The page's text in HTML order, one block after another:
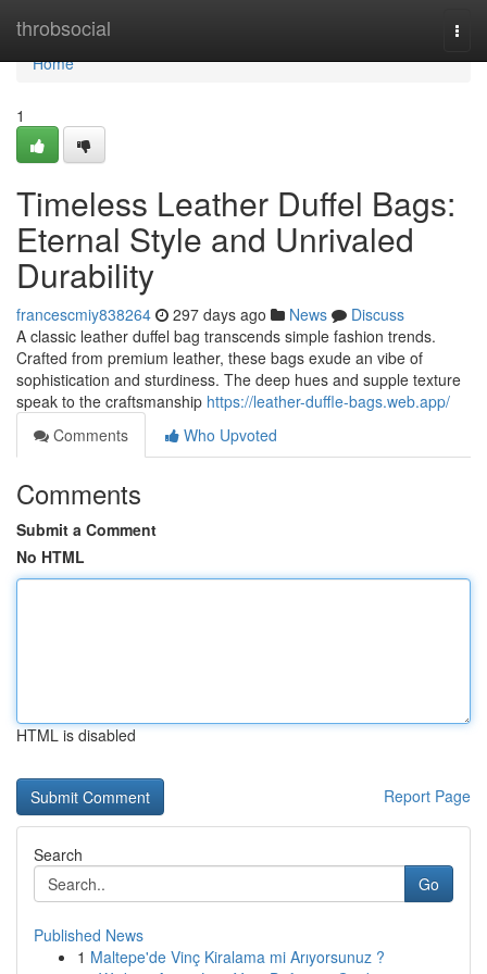
throbsocial
Home
Home
1
Timeless Leather Duffel Bags:
Eternal Style and Unrivaled
Durability
francescmiy838264 297 days ago News
Discuss
A classic leather duffel bag transcends simple fashion trends.
Crafted from premium leather, these bags exude an vibe of
sophistication and sturdiness. The deep hues and supple texture
speak to the craftsmanship https://leather-duffle-bags.web.app/
Comments
Who Upvoted
Comments
Submit a Comment
No HTML
HTML is disabled
Report Page
Search
Go
Published News
1 Maltepe'de Vinç Kiralama mi Arıyorsunuz ?